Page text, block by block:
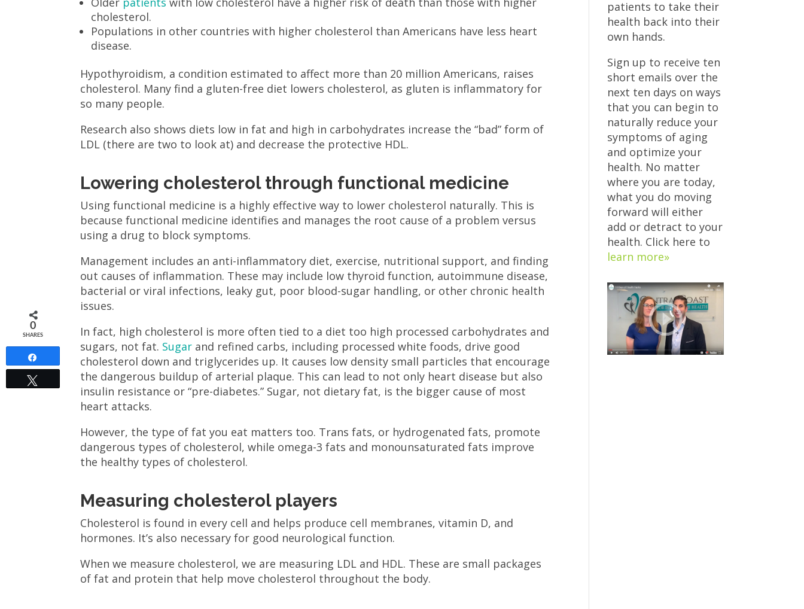
cholesterol.
Populations in other countries with higher cholesterol than Americans have less heart
disease.
Hypothyroidism, a condition estimated to affect more than 20 million Americans, raises
cholesterol. Many find a gluten-free diet lowers cholesterol, as gluten is inflammatory for
so many people.
Research also shows diets low in fat and high in carbohydrates increase the “bad” form of
LDL (there are two to look at) and decrease the protective HDL.
Lowering cholesterol through functional medicine
Using functional medicine is a highly effective way to lower cholesterol naturally. This is
because functional medicine identifies and manages the root cause of a problem versus
using a drug to block symptoms.
Management includes an anti-inflammatory diet, exercise, nutritional support, and finding
out causes of inflammation. These may include low thyroid function, autoimmune disease,
bacterial or viral infections, leaky gut, poor blood-sugar handling, or other chronic health
issues.
In fact, high cholesterol is more often tied to a diet too high processed carbohydrates and
sugars, not fat. Sugar and refined carbs, including processed white foods, drive good
cholesterol down and triglycerides up. It causes low density small particles that encourage
the dangerous buildup of arterial plaque. This can lead to not only heart disease but also
insulin resistance or “pre-diabetes.” Sugar, not dietary fat, is the bigger cause of most
heart attacks.
However, the type of fat you eat matters too. Trans fats, or hydrogenated fats, promote
dangerous types of cholesterol, while omega-3 fats and monounsaturated fats improve
the healthy types of cholesterol.
Measuring cholesterol players
Cholesterol is found in every cell and helps produce cell membranes, vitamin D, and
hormones. It’s also necessary for good neurological function.
When we measure cholesterol, we are measuring LDL and HDL. These are small packages
of fat and protein that help move cholesterol throughout the body.
patients to take their
health back into their
own hands.
Sign up to receive ten
short emails over the
next ten days on ways
that you can begin to
naturally reduce your
symptoms of aging
and optimize your
health. No matter
where you are today,
what you do moving
forward will either
add or detract to your
health. Click here to
learn more»
0
SHARES